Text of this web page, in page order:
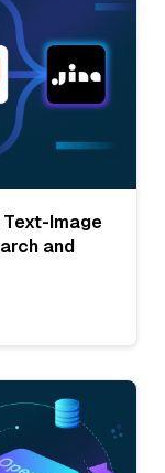
Text-Image
and